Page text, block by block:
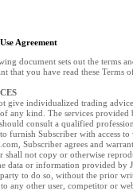
Agreement
document sets out the terms
that you have read these Terms
give individualized trading
any kind. The services
consult a qualified
to furnish Subscriber with access
Subscriber agrees and
shall not copy or otherwise
data or information provided by
to do so, without the prior
any other user, competitor or